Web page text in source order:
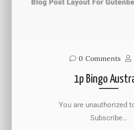
0 Comments
1p Bingo
You are unauthorized to
Subscribe…